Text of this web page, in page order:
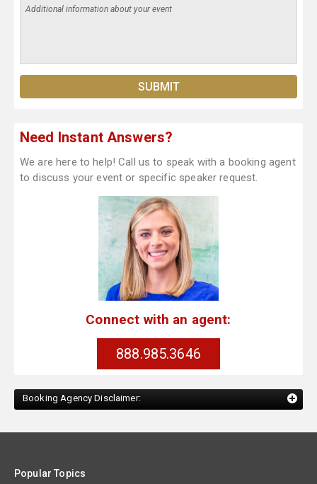
Need Instant Answers?
We are here to help! Call us to speak with a booking agent
to discuss your event or specific speaker request.
Connect with an agent:
888.985.3646
Booking Agency Disclaimer:
Popular Topics